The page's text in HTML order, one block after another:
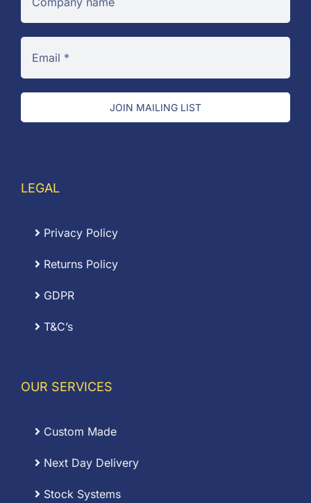
JOIN MAILING LIST
LEGAL
Privacy Policy
Returns Policy
GDPR
T&C’s
OUR SERVICES
Custom Made
Next Day Delivery
Stock Systems